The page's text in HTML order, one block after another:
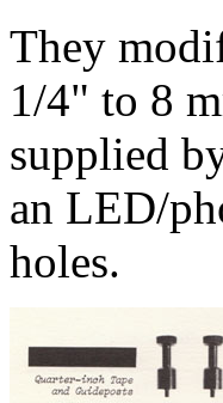
They
1/4" to 8
supplied
an LED/
holes.